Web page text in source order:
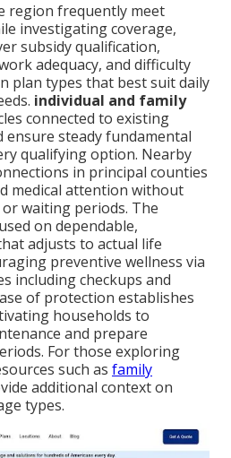
region frequently meet
investigating coverage,
subsidy qualification,
adequacy, and difficulty
plan types that best suit daily
individual and family
connected to existing
ensure steady fundamental
qualifying option. Nearby
in principal counties
medical attention without
waiting periods. The
on dependable,
adjusts to actual life
preventive wellness via
including checkups and
of protection establishes
households to
and prepare
For those exploring
such as family
additional context on
types.